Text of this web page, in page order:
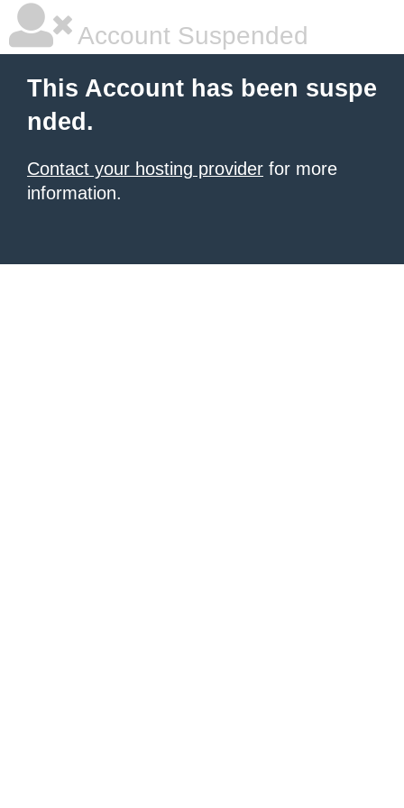
Account Suspended
This Account has been suspe
nded.
Contact your hosting provider for more
information.